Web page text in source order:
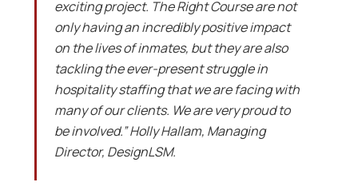
exciting project. The Right Course are not
only having an incredibly positive impact
on the lives of inmates, but they are also
tackling the ever-present struggle in
hospitality staffing that we are facing with
many of our clients. We are very proud to
be involved.” Holly Hallam, Managing
Director, DesignLSM.